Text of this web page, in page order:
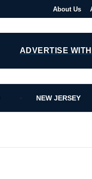
About Us
ADVERTISE
NEW JERSEY